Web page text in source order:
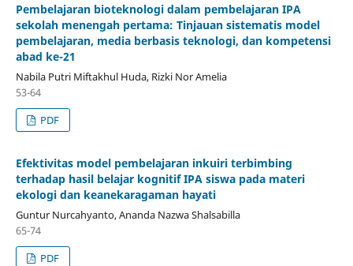
Pembelajaran bioteknologi dalam pembelajaran IPA
sekolah menengah pertama: Tinjauan sistematis model
pembelajaran, media berbasis teknologi, dan kompetensi
abad ke-21
Nabila Putri Miftakhul Huda, Rizki Nor Amelia
53-64
PDF
Efektivitas model pembelajaran inkuiri terbimbing
terhadap hasil belajar kognitif IPA siswa pada materi
ekologi dan keanekaragaman hayati
Guntur Nurcahyanto, Ananda Nazwa Shalsabilla
65-74
PDF